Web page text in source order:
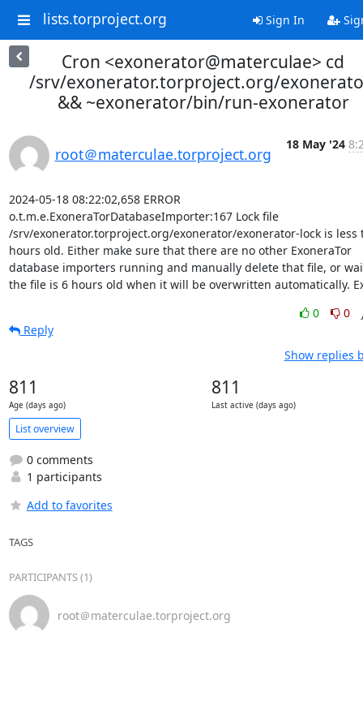
lists.torproject.org Sign In
Cron <exonerator@materculae> cd
/srv/exonerator.torproject.org/
&& ~exonerator/bin/run-exonerator
root＠materculae.torproject.org
18 May '24
2024-05-18 08:22:02,658 ERROR
o.t.m.e.ExoneraTorDatabaseImporter:167 Lock file
/srv/exonerator.torproject.org/exonerator/exonerator-lock is less
hours old. Either make sure that there are no other ExoneraTor
database importers running and manually delete that file, or
the file is 6 hours old when it will be overwritten automatically.
0
0
Reply
Show replies
811
Age (days ago)
811
Last active (days ago)
List overview
0 comments
1 participants
Add to favorites
TAGS
PARTICIPANTS (1)
root＠materculae.torproject.org